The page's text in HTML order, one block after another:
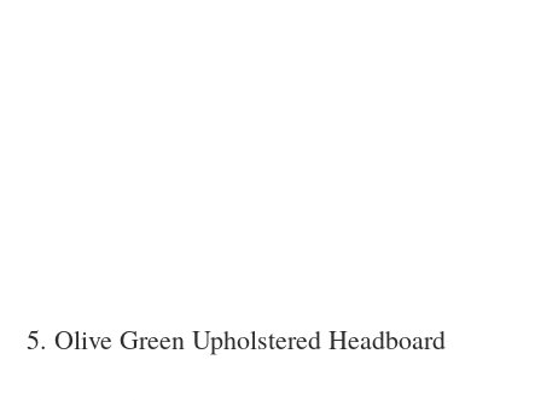
5. Olive Green Upholstered Headboard